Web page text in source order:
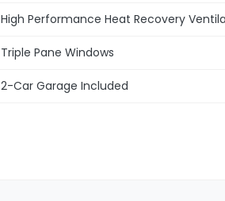
High Performance Heat Recovery
Triple Pane Windows
2-Car Garage Included